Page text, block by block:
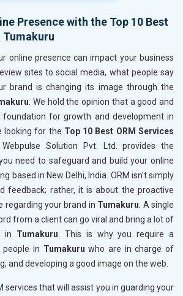
Presence with the Top 10 Best
Tumakuru
online presence can impact your business
sites to social media, what people say
brand is changing its image through the
. We hold the opinion that a good and
foundation for growth and development in
looking for the Top 10 Best ORM Services
Solution Pvt. Ltd. provides the
need to safeguard and build your online
based in New Delhi, India. ORM isn't simply
feedback; rather, it is about the proactive
regarding your brand in Tumakuru. A single
from a client can go viral and bring a lot of
in Tumakuru. This is why you require a
in Tumakuruwho are in charge of
and developing a good image on the web.
services that will assist you in guarding your